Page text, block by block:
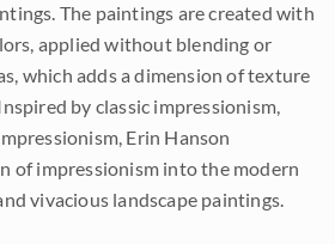
The paintings are created with
applied without blending or
which adds a dimension of texture
by classic impressionism,
Erin Hanson
of impressionism into the modern
vivacious landscape paintings.